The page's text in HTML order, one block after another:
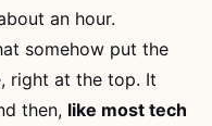
an hour.
somehow put the
right at the top. It
then, like most tech